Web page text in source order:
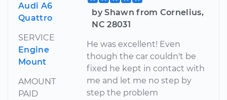
Audi A6
Quattro
SERVICE
Engine
Mount
AMOUNT
PAID
by Shawn from Cornelius,
NC 28031
He was excellent! Even
though the car couldn't be
fixed he kept in contact with
me and let me no step by
step the problem